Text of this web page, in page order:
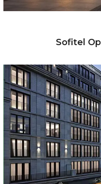
Sofitel